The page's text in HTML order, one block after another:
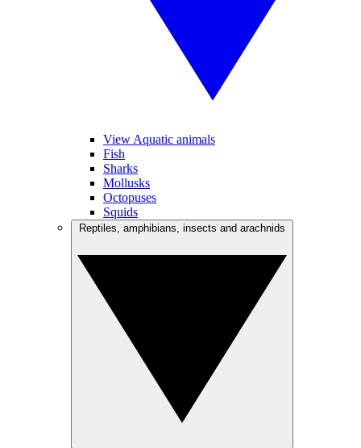
View Aquatic animals
Fish
Sharks
Mollusks
Octopuses
Squids